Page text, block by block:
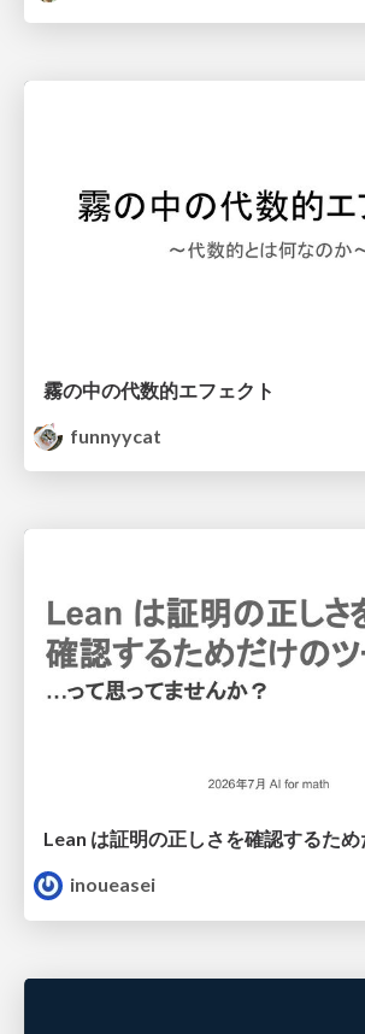
霧の中の代数的エフェクト
funnyycat
inoueasei